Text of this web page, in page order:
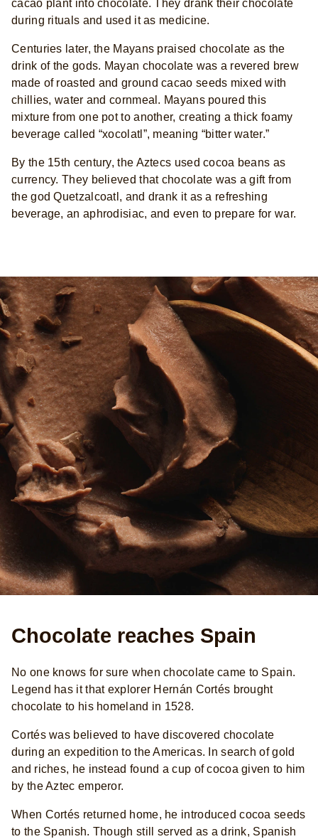
cacao plant into chocolate. They drank their chocolate
during rituals and used it as medicine.
Centuries later, the Mayans praised chocolate as the
drink of the gods. Mayan chocolate was a revered brew
made of roasted and ground cacao seeds mixed with
chillies, water and cornmeal. Mayans poured this
mixture from one pot to another, creating a thick foamy
beverage called “xocolatl”, meaning “bitter water.”
By the 15th century, the Aztecs used cocoa beans as
currency. They believed that chocolate was a gift from
the god Quetzalcoatl, and drank it as a refreshing
beverage, an aphrodisiac, and even to prepare for war.
Chocolate reaches Spain
No one knows for sure when chocolate came to Spain.
Legend has it that explorer Hernán Cortés brought
chocolate to his homeland in 1528.
Cortés was believed to have discovered chocolate
during an expedition to the Americas. In search of gold
and riches, he instead found a cup of cocoa given to him
by the Aztec emperor.
When Cortés returned home, he introduced cocoa seeds
to the Spanish. Though still served as a drink, Spanish